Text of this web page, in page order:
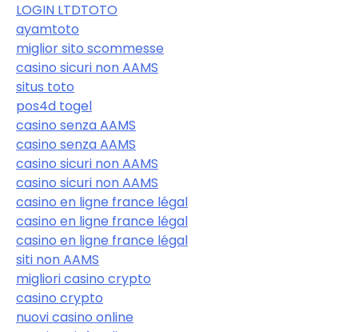
LOGIN LTDTOTO
ayamtoto
miglior sito scommesse
casino sicuri non AAMS
situs toto
pos4d togel
casino senza AAMS
casino senza AAMS
casino sicuri non AAMS
casino sicuri non AAMS
casino en ligne france légal
casino en ligne france légal
casino en ligne france légal
siti non AAMS
migliori casino crypto
casino crypto
nuovi casino online